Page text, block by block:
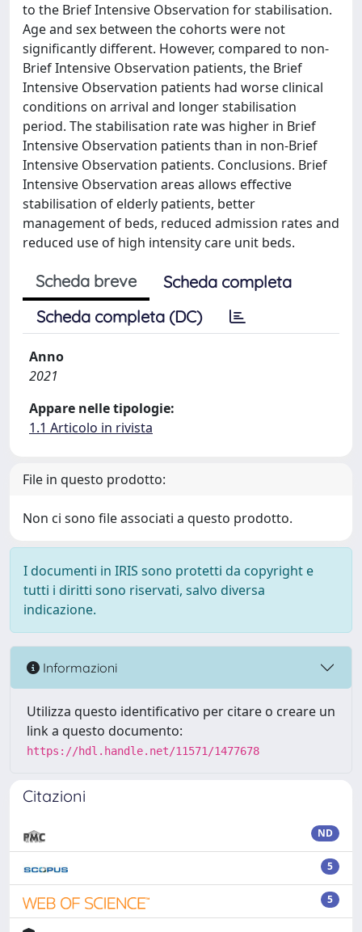
to the Brief Intensive Observation for stabilisation.
Age and sex between the cohorts were not
significantly different. However, compared to non-
Brief Intensive Observation patients, the Brief
Intensive Observation patients had worse clinical
conditions on arrival and longer stabilisation
period. The stabilisation rate was higher in Brief
Intensive Observation patients than in non-Brief
Intensive Observation patients. Conclusions. Brief
Intensive Observation areas allows effective
stabilisation of elderly patients, better
management of beds, reduced admission rates and
reduced use of high intensity care unit beds.
Scheda breve
Scheda completa
Scheda completa (DC)
Anno
2021
Appare nelle tipologie:
1.1 Articolo in rivista
File in questo prodotto:
Non ci sono file associati a questo prodotto.
I documenti in IRIS sono protetti da copyright e
tutti i diritti sono riservati, salvo diversa
indicazione.
Informazioni
Utilizza questo identificativo per citare o creare un
link a questo documento:
https://hdl.handle.net/11571/1477678
Citazioni
ND
5
5